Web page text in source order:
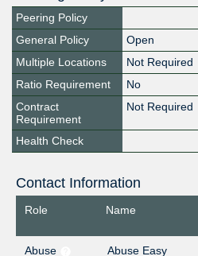
Peering Policy
General Policy
Open
Multiple Locations
Not Required
Ratio Requirement
No
Contract
Requirement
Not Required
Health Check
Contact Information
Role Name
Abuse
Abuse Easy